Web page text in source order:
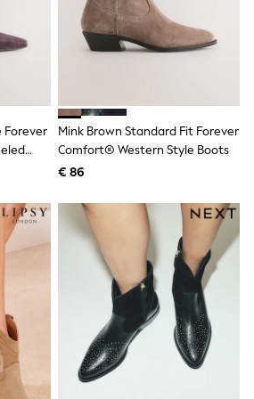
Next
& Short Sets
Hoodies
Forever
Mink Brown Standard Fit Forever
Comfort® Western Style Boots
€ 86